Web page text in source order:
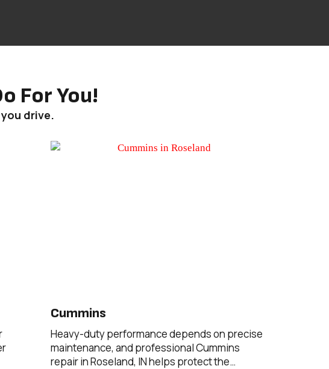
For You!
drive.
Cummins
Heavy-duty performance depends on precise
maintenance, and professional Cummins
repair in Roseland, IN helps protect the…